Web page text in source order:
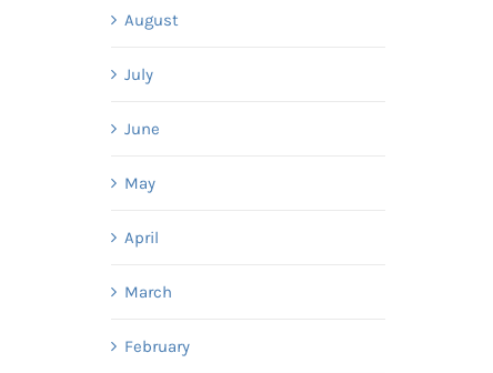
August
July
June
May
April
March
February